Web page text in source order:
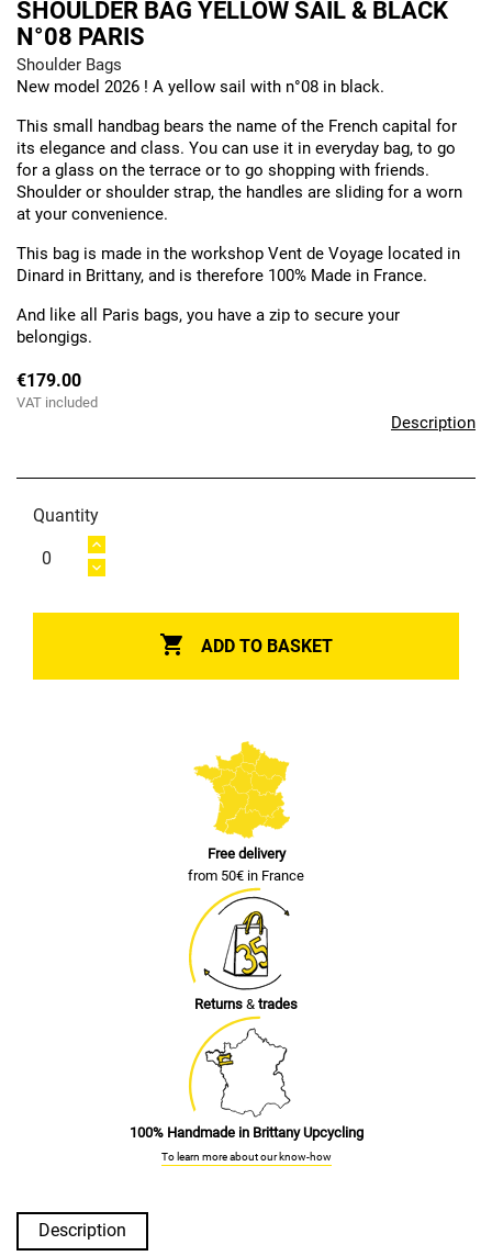
SHOULDER BAG YELLOW SAIL & BLACK
N°08 PARIS
Shoulder Bags
New model 2026 ! A yellow sail with n°08 in black.
This small handbag bears the name of the French capital for
its elegance and class. You can use it in everyday bag, to go
for a glass on the terrace or to go shopping with friends.
Shoulder or shoulder strap, the handles are sliding for a worn
at your convenience.
This bag is made in the workshop Vent de Voyage located in
Dinard in Brittany, and is therefore 100% Made in France.
And like all Paris bags, you have a zip to secure your
belongigs.
€179.00
VAT included
Description
Quantity
 ADD TO BASKET
Free delivery
from 50€ in France
Returns & trades
100% Handmade in Brittany Upcycling
To learn more about our know-how
Description